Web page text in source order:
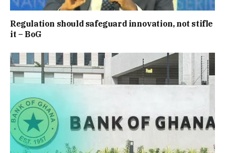
Regulation should safeguard innovation, not stifle
it – BoG